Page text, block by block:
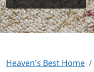
Heaven's Best Home